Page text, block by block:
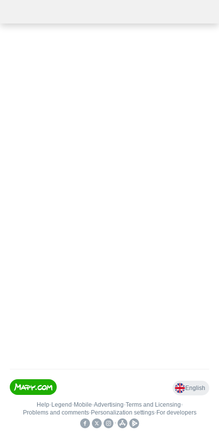
English
Help• Legend • Mobile•Advertising•Terms and Licensing•
Problems and comments• Personalization settings• For developers
•